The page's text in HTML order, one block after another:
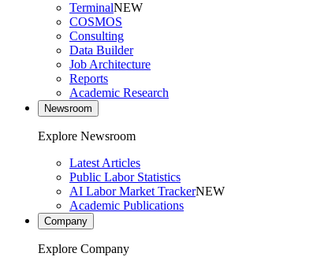
TerminalNEW
COSMOS
Consulting
Data Builder
Job Architecture
Reports
Academic Research
Newsroom
Explore Newsroom
Latest Articles
Public Labor Statistics
AI Labor Market TrackerNEW
Academic Publications
Company
Explore Company